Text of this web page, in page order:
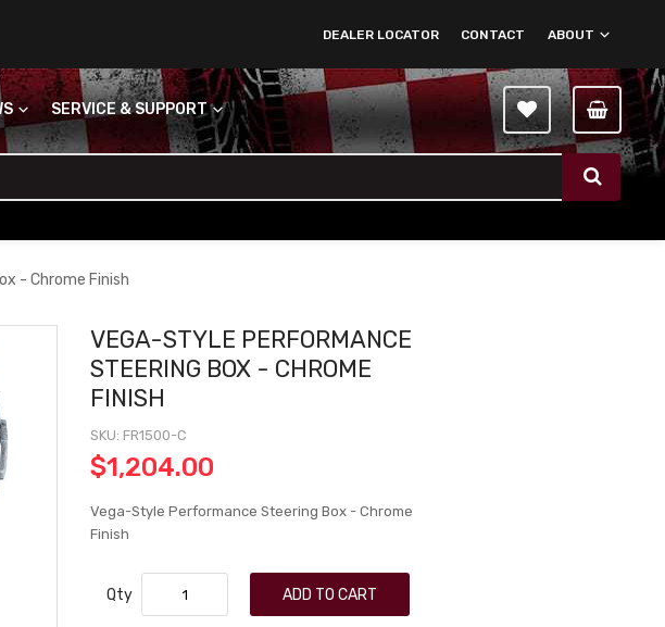
ABOUT
CONTACT
DEALER LOCATOR
SERVICE & SUPPORT
- Chrome Finish
VEGA-STYLE PERFORMANCE
STEERING BOX - CHROME
FINISH
SKU FR1500-C
$1,204.00
Vega-Style Performance Steering Box - Chrome
Finish
Qty ADD TO CART